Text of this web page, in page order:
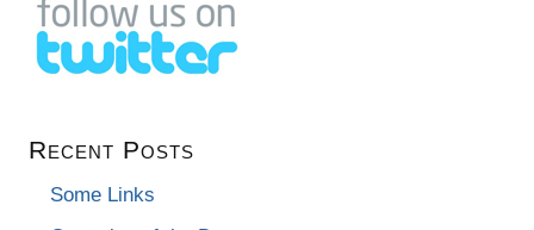
Recent Posts
Some Links